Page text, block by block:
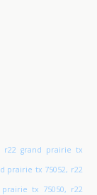
r22 grand prairie tx
prairie tx 75052, r22
tx 75050, r22